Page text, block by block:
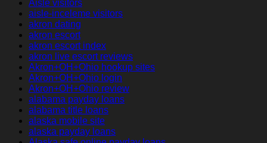
Aisle visitors
aisle-inceleme visitors
akron dating
akron escort
akron escort index
akron live escort reviews
Akron+OH+Ohio hookup sites
Akron+OH+Ohio login
Akron+OH+Ohio review
alabama payday loans
alabama title loans
alaska mobile site
alaska payday loans